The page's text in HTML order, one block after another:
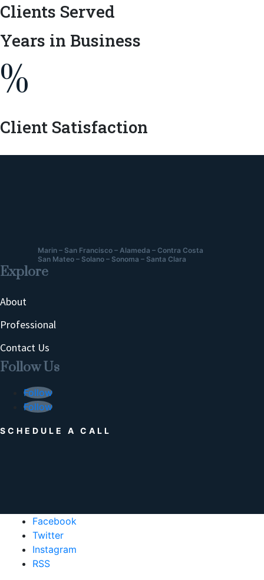
Clients Served
Years in Business
%
Client Satisfaction
Marin – San Francisco – Alameda – Contra Costa
San Mateo – Solano – Sonoma – Santa Clara
Explore
About
Professional
Contact Us
Follow Us
Follow
Follow
SCHEDULE A CALL
Facebook
Twitter
Instagram
RSS